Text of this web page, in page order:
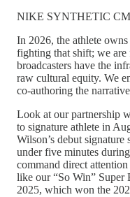
NIKE SYNTHETIC
In 2026, the athlete
fighting that shift; we are
broadcasters have the
raw cultural equity. We
co-authoring the
Look at our partnership
to signature athlete in
Wilson’s debut
under five minutes
command direct
like our “So Win”
2025, which won the